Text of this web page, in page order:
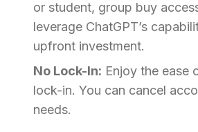
or student, group buy
leverage ChatGPT’s
upfront investment.
No Lock-In: Enjoy the ease
lock-in. You can cancel
needs.